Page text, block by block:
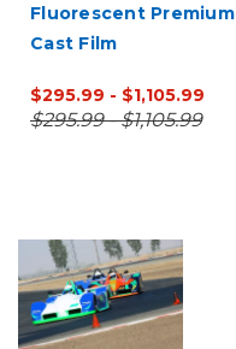
Fluorescent Premium
Cast Film
$295.99 - $1,105.99
$295.99 - $1,105.99